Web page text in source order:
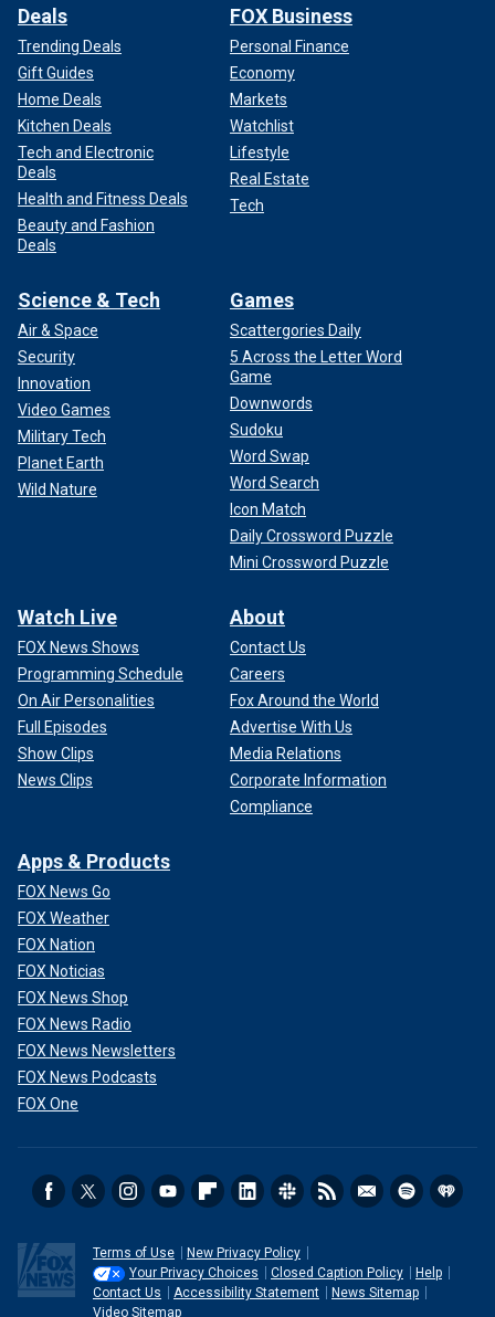
Deals
Trending Deals
Gift Guides
Home Deals
Kitchen Deals
Tech and Electronic
Deals
Health and Fitness Deals
Beauty and Fashion
Deals
FOX Business
Personal Finance
Economy
Markets
Watchlist
Lifestyle
Real Estate
Tech
Science & Tech
Air & Space
Security
Innovation
Video Games
Military Tech
Planet Earth
Wild Nature
Games
Scattergories Daily
5 Across the Letter Word
Game
Downwords
Sudoku
Word Swap
Word Search
Icon Match
Daily Crossword Puzzle
Mini Crossword Puzzle
Watch Live
FOX News Shows
Programming Schedule
On Air Personalities
Full Episodes
Show Clips
News Clips
About
Contact Us
Careers
Fox Around the World
Advertise With Us
Media Relations
Corporate Information
Compliance
Apps & Products
FOX News Go
FOX Weather
FOX Nation
FOX Noticias
FOX News Shop
FOX News Radio
FOX News Newsletters
FOX News Podcasts
FOX One
Terms of Use
New Privacy Policy
Your Privacy Choices
Closed Caption Policy
Help
Contact Us
Accessibility Statement
News Sitemap
Video Sitemap